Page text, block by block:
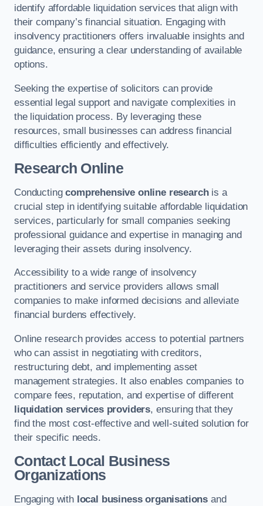
identify affordable liquidation services that align with
their company’s financial situation. Engaging with
insolvency practitioners offers invaluable insights and
guidance, ensuring a clear understanding of available
options.
Seeking the expertise of solicitors can provide
essential legal support and navigate complexities in
the liquidation process. By leveraging these
resources, small businesses can address financial
difficulties efficiently and effectively.
Research Online
Conductingcomprehensive online researchis a
crucial step in identifying suitable affordable liquidation
services, particularly for small companies seeking
professional guidance and expertise in managing and
leveraging their assets during insolvency.
Accessibility to a wide range of insolvency
practitioners and service providers allows small
companies to make informed decisions and alleviate
financial burdens effectively.
Online research provides access to potential partners
who can assist in negotiating with creditors,
restructuring debt, and implementing asset
management strategies. It also enables companies to
compare fees, reputation, and expertise of different
liquidation services providers, ensuring that they
find the most cost-effective and well-suited solution for
their specific needs.
Contact Local Business
Organizations
Engaging with local business organisations and